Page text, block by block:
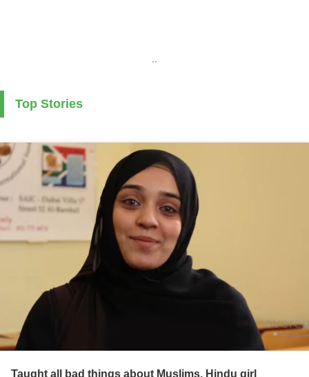
Top Stories
Taught all bad things about Muslims, Hindu girl